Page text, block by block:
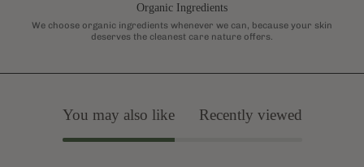
Organic Ingredients
We choose organic ingredients whenever we can, because your skin
deserves the cleanest care nature offers.
You may also like Recently viewed